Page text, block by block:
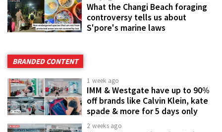
What the Changi Beach foraging
controversy tells us about
S'pore's marine laws
BRANDED CONTENT
1 week ago
IMM & Westgate have up to 90%
off brands like Calvin Klein, kate
spade & more for 5 days only
2 weeks ago